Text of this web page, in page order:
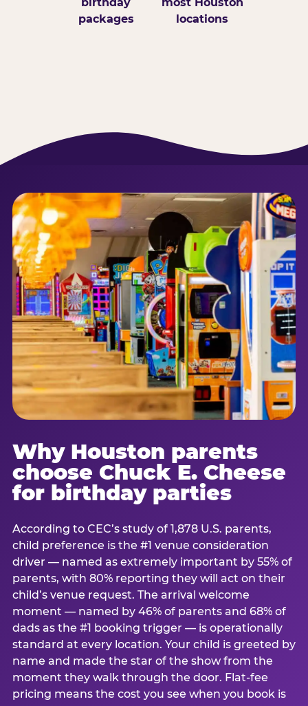
packages
locations
Why Houston parents
choose Chuck E. Cheese
for birthday parties
According to CEC’s study of 1,878 U.S. parents,
child preference is the #1 venue consideration
driver — named as extremely important by 55% of
parents, with 80% reporting they will act on their
child’s venue request. The arrival welcome
moment — named by 46% of parents and 68% of
dads as the #1 booking trigger — is operationally
standard at every location. Your child is greeted by
name and made the star of the show from the
moment they walk through the door. Flat-fee
pricing means the cost you see when you book is